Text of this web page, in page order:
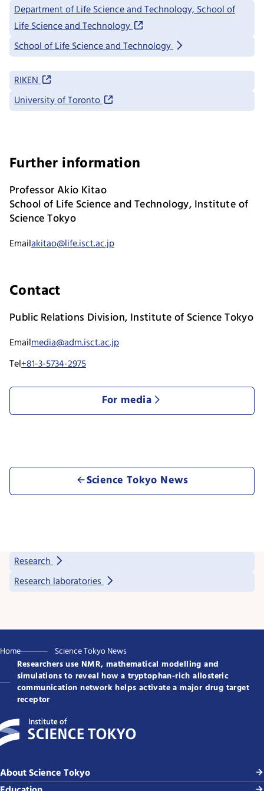
Department of Life Science and Technology, School of
Life Science and Technology
School of Life Science and Technology
RIKEN
University of Toronto
Further information
Professor Akio Kitao
School of Life Science and Technology, Institute of
Science Tokyo
Emailakitao@life.isct.ac.jp
Contact
Public Relations Division, Institute of Science Tokyo
Emailmedia@adm.isct.ac.jp
Tel+81-3-5734-2975
For media
Science Tokyo News
Research
Research laboratories
Home
Science Tokyo News
Researchers use NMR, mathematical modelling and
simulations to reveal how a tryptophan-rich allosteric
communication network helps activate a major drug target
receptor
About Science Tokyo